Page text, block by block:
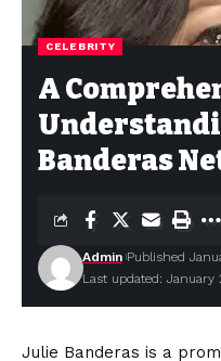
CELEBRITY
A
Banderas
Last updated:
Admin Published
Julie Banderas is a